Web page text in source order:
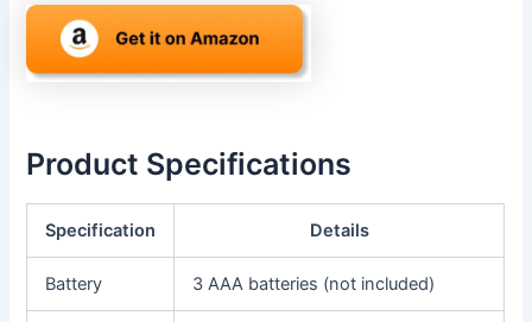
Product Specifications
Specification Details
Battery 3 AAA batteries (not included)